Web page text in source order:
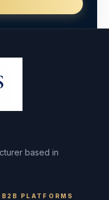
based in
PLATFORMS